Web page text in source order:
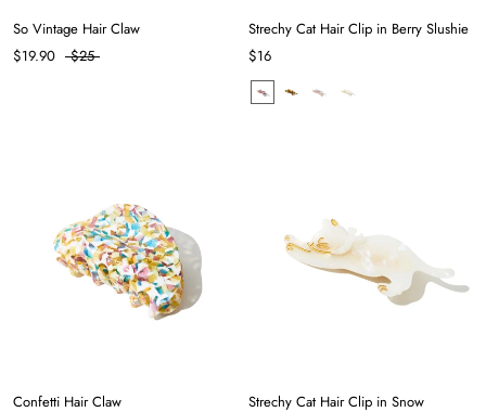
So Vintage Hair Claw
$19.90
$25
Strechy Cat Hair Clip in Berry Slushie
$16
Confetti Hair Claw Strechy Cat Hair Clip in Snow